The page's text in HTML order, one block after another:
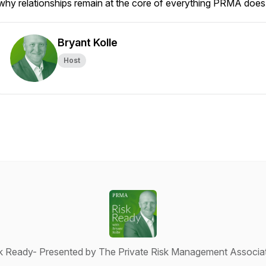
relationships remain at the core of everything PRMA
Bryant Kolle
Host
Ready- Presented by The Private Risk Management